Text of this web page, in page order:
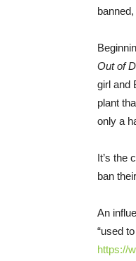
Out of
girl and
plant
only a
It’s the
ban
An
“used
https://